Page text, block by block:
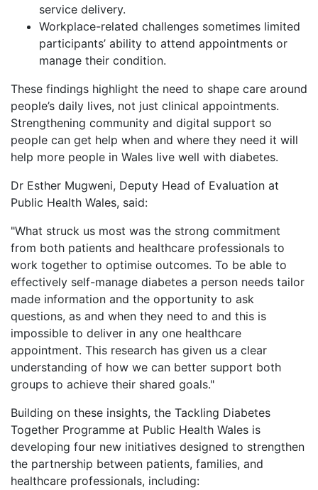
service delivery.
Workplace-related challenges sometimes limited
participants’ ability to attend appointments or
manage their condition.
These findings highlight the need to shape care around
people’s daily lives, not just clinical appointments.
Strengthening community and digital support so
people can get help when and where they need it will
help more people in Wales live well with diabetes.
Dr Esther Mugweni, Deputy Head of Evaluation at
Public Health Wales, said:
"What struck us most was the strong commitment
from both patients and healthcare professionals to
work together to optimise outcomes. To be able to
effectively self-manage diabetes a person needs tailor
made information and the opportunity to ask
questions, as and when they need to and this is
impossible to deliver in any one healthcare
appointment. This research has given us a clear
understanding of how we can better support both
groups to achieve their shared goals."
Building on these insights, the Tackling Diabetes
Together Programme at Public Health Wales is
developing four new initiatives designed to strengthen
the partnership between patients, families, and
healthcare professionals, including: